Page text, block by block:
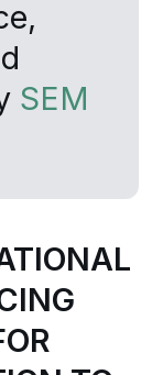
SEM